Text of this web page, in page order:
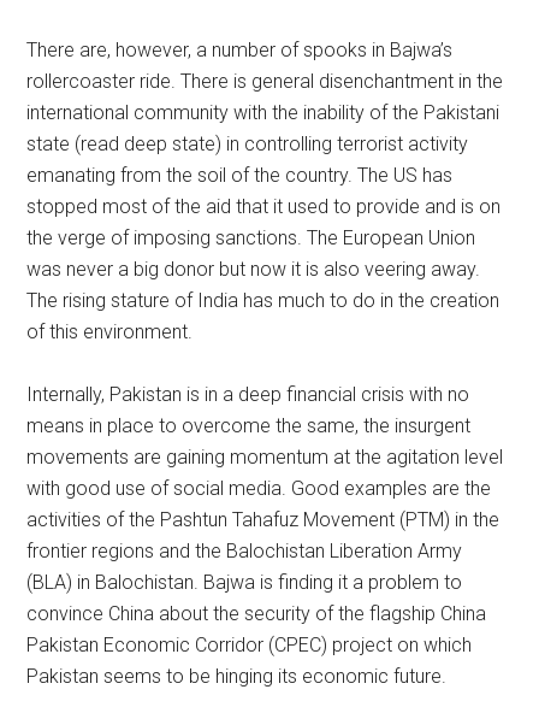
There are, however, a number of spooks in Bajwa’s
rollercoaster ride. There is general disenchantment in the
international community with the inability of the Pakistani
state (read deep state) in controlling terrorist activity
emanating from the soil of the country. The US has
stopped most of the aid that it used to provide and is on
the verge of imposing sanctions. The European Union
was never a big donor but now it is also veering away.
The rising stature of India has much to do in the creation
of this environment.
Internally, Pakistan is in a deep financial crisis with no
means in place to overcome the same, the insurgent
movements are gaining momentum at the agitation level
with good use of social media. Good examples are the
activities of the Pashtun Tahafuz Movement (PTM) in the
frontier regions and the Balochistan Liberation Army
(BLA) in Balochistan. Bajwa is finding it a problem to
convince China about the security of the flagship China
Pakistan Economic Corridor (CPEC) project on which
Pakistan seems to be hinging its economic future.